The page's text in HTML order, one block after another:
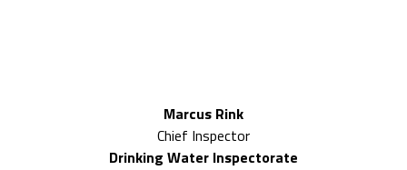
Marcus Rink
Chief Inspector
Drinking Water Inspectorate